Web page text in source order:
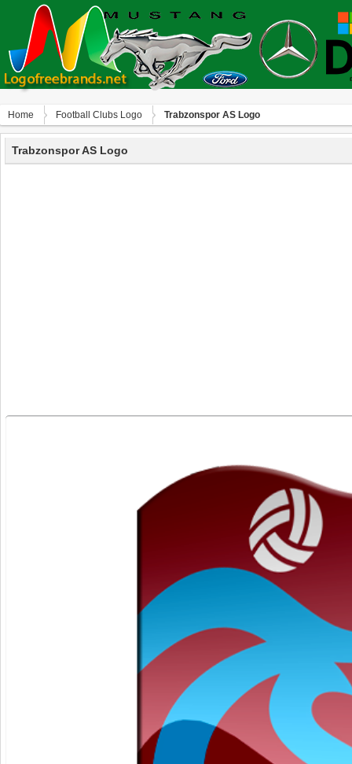
Home Football Clubs Logo Trabzonspor AS Logo
Trabzonspor AS Logo